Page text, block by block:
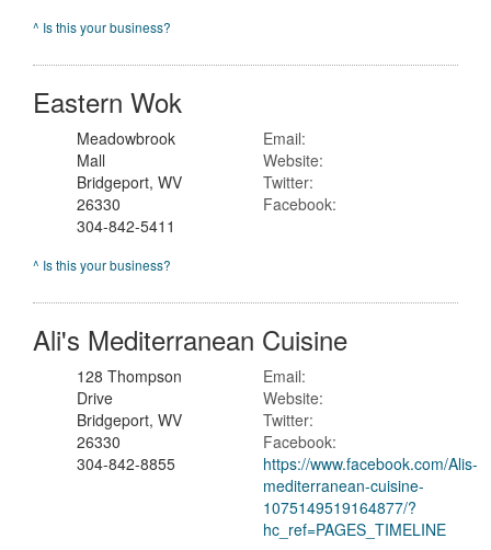
^ Is this your business?
Eastern Wok
Meadowbrook
Mall
Bridgeport, WV
26330
304-842-5411
Email:
Website:
Twitter:
Facebook:
^ Is this your business?
Ali's Mediterranean Cuisine
128 Thompson
Drive
Bridgeport, WV
26330
304-842-8855
Email:
Website:
Twitter:
Facebook:
https://www.facebook.com/Alis-
mediterranean-cuisine-
1075149519164877/?
hc_ref=PAGES_TIMELINE